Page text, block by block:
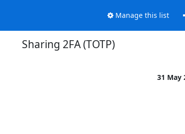
Manage this list
Sharing 2FA (TOTP)
31 May